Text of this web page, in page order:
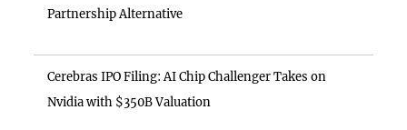
Partnership Alternative
Cerebras IPO Filing: AI Chip Challenger Takes on
Nvidia with $350B Valuation